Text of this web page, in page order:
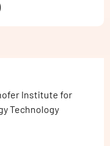
Institute for
Technology